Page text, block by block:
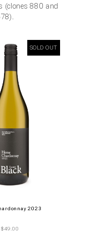
(clones 880 and
2023
$49.00